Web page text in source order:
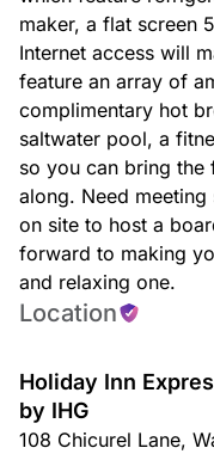
maker, a flat screen
Internet access will
feature an array of
complimentary hot
saltwater pool, a
so you can bring
along. Need
on site to host a
forward to making
and relaxing one.
Location
Holiday Inn
by IHG
108 Chicurel Lane,